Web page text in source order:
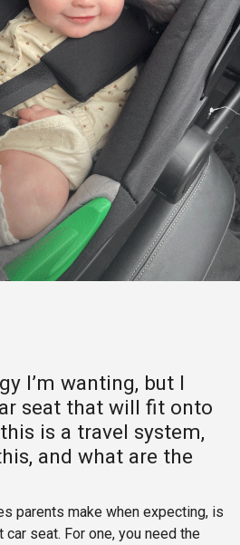
I’m wantin​g, but I
seat that will fit onto
is a travel system,
and what are the
parents make when expecting, is
seat. For one, you need the